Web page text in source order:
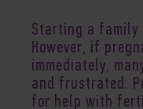
Starting a family
However, if
immediately,
and frustrated.
for help with